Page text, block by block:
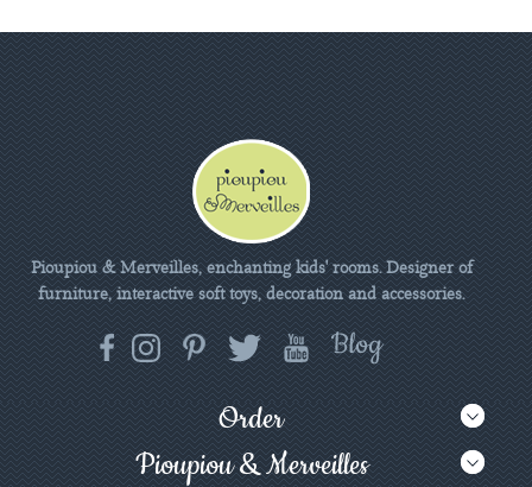
Pioupiou & Merveilles, enchanting kids' rooms. Designer of
furniture, interactive soft toys, decoration and accessories.
Order
Pioupiou & Merveilles